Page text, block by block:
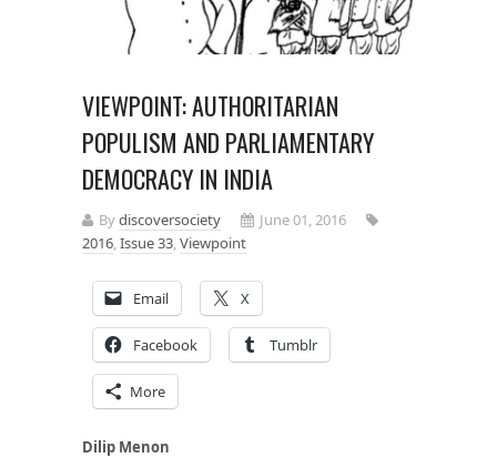
VIEWPOINT: AUTHORITARIAN
POPULISM AND PARLIAMENTARY
DEMOCRACY IN INDIA
Bydiscoversociety
June 01, 2016
2016,Issue 33,Viewpoint
Email X
Facebook Tumblr
More
Dilip Menon